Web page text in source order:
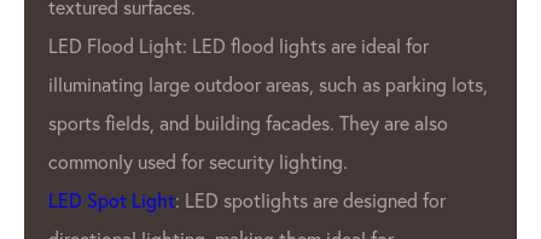
ideal for
as parking lots,
are also
for
only the highest quality
employ rigorous quality control
ensure that every product that
factory is of the utmost quality.
dedication to quality has